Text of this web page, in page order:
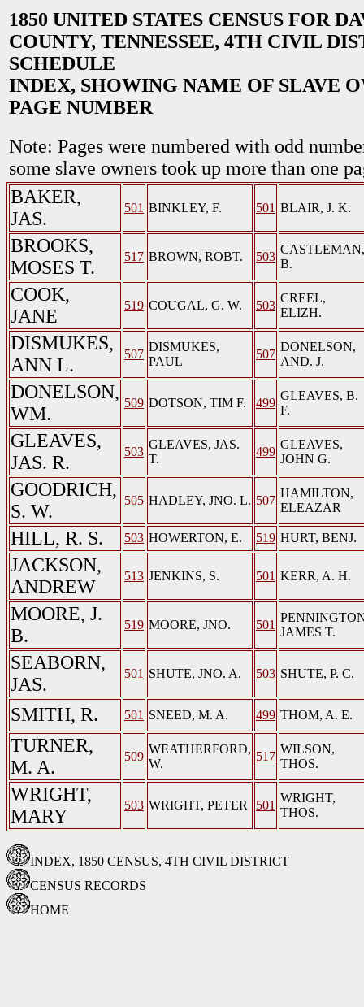
1850 UNITED STATES CENSUS FOR
COUNTY, TENNESSEE, 4TH CIVIL
SCHEDULE
INDEX, SHOWING NAME OF SLAVE
PAGE NUMBER
Note: Pages were numbered with odd
some slave owners took up more than one
BAKER,
JAS.
501 BINKLEY, F. 501 BLAIR, J. K.
BROOKS,
MOSES T.
517 BROWN, ROBT. 503
CASTLEMAN,
B.
COOK,
JANE
519 COUGAL, G. W. 503
CREEL,
ELIZH.
DISMUKES,
ANN L.
507
DISMUKES,
PAUL
507
DONELSON,
AND. J.
DONELSON,
WM.
509 DOTSON, TIM F. 499
GLEAVES, B.
F.
GLEAVES,
JAS. R.
503
GLEAVES, JAS.
T.
499
GLEAVES,
JOHN G.
GOODRICH,
S. W.
505 HADLEY, JNO. L. 507
HAMILTON,
ELEAZAR
HILL, R. S. 503 HOWERTON, E. 519 HURT, BENJ.
JACKSON,
ANDREW
513 JENKINS, S. 501 KERR, A. H.
MOORE, J.
B.
519 MOORE, JNO. 501
JAMES T.
SEABORN,
JAS.
501 SHUTE, JNO. A. 503 SHUTE, P. C.
SMITH, R. 501 SNEED, M. A. 499 THOM, A. E.
TURNER,
M. A.
509
WEATHERFORD,
W.
517
WILSON,
THOS.
WRIGHT,
MARY
503 WRIGHT, PETER 501
WRIGHT,
THOS.
INDEX, 1850 CENSUS, 4TH CIVIL DISTRICT
CENSUS RECORDS
HOME